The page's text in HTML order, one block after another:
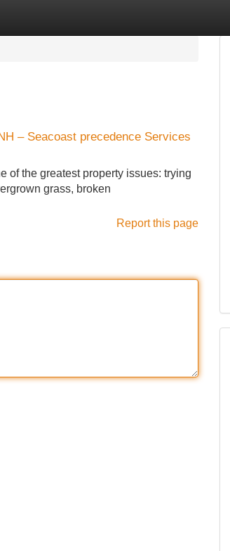
– Seacoast precedence Services
of the greatest property issues: trying
grass, broken
Report this page